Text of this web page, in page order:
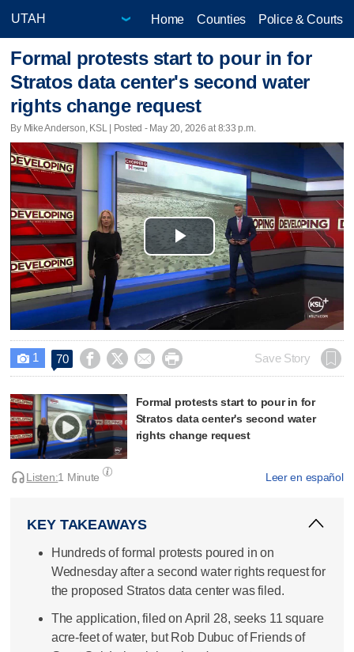
Home Counties Police & Courts
Formal protests start to pour in for
Stratos data center's second water
rights change request
By Mike Anderson, KSL | Posted - May 20, 2026 at 8:33 p.m.
Play
Video
 1 70     Save Story
Formal protests start to pour in for
Stratos data center's second water
rights change request
Leer en español
Listen:1 Minute
KEY TAKEAWAYS
Hundreds of formal protests poured in on
Wednesday after a second water rights request for
the proposed Stratos data center was filed.
The application, filed on April 28, seeks 11 square
acre-feet of water, but Rob Dubuc of Friends of